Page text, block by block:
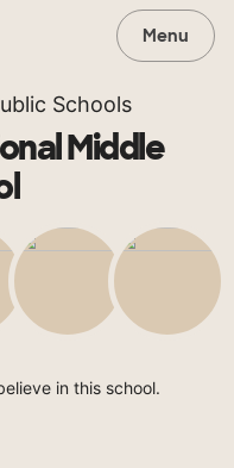
Menu
Schools
Middle
in this school.